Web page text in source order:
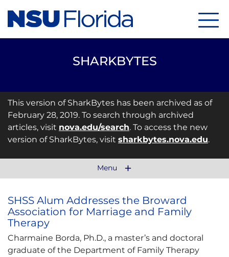
SHARKBYTES
This version of SharkBytes has been archived as of
February 28, 2019. To search through archived
articles, visit nova.edu/search. To access the new
version of SharkBytes, visit sharkbytes.nova.edu.
Menu
SHSS Alum Addresses the Broward
Association for Marriage and Family
Therapy
Charmaine Borda, Ph.D., a master’s and doctoral
graduate of the Department of Family Therapy